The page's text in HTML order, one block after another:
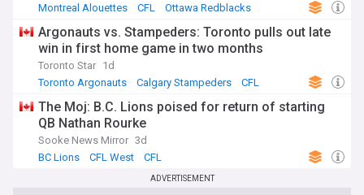
Montreal Alouettes
CFL Ottawa Redblacks
Argonauts vs. Stampeders: Toronto pulls out late
win in first home game in two months
Toronto Star 1d
Toronto Argonauts
Calgary Stampeders CFL
The Moj: B.C. Lions poised for return of starting
QB Nathan Rourke
Sooke News Mirror 3d
BC Lions
CFL West CFL
ADVERTISEMENT